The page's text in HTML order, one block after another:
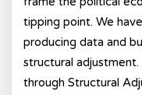
tipping point. We
producing data and
structural
through Structural